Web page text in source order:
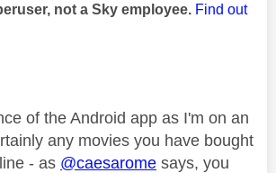
not a Sky employee. Find out
of the Android app as I'm on an
any movies you have bought
- as @caesarome says, you